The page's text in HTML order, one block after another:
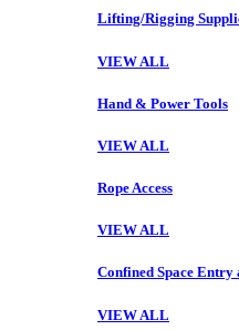
Lifting/Rigging
VIEW ALL
Hand & Power Tools
VIEW ALL
Rope Access
VIEW ALL
Confined Space Entry
VIEW ALL